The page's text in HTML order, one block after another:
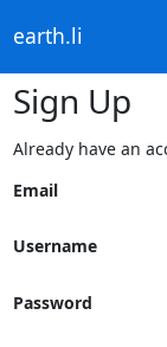
earth.li
Sign Up
Already have an
Email
Username
Password